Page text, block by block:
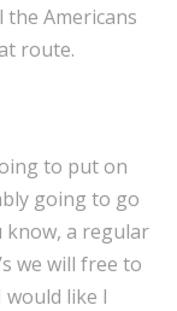
Americans
route.
to put on
going to go
know, a regular
we will free to
would like I